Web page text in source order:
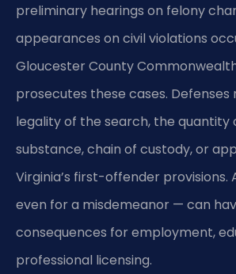
preliminary hearings on felony
appearances on civil violations
Gloucester County
prosecutes these cases. Defenses
legality of the search, the quantity
substance, chain of custody, or
Virginia’s first-offender provisions.
even for a misdemeanor — can
consequences for employment,
professional licensing.